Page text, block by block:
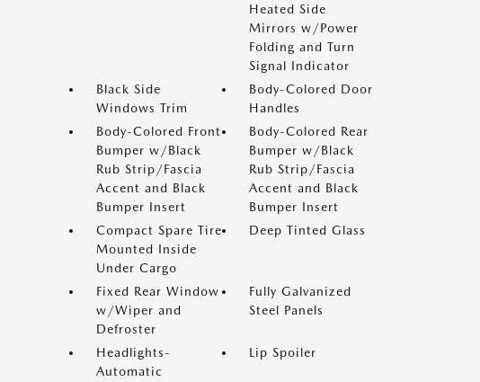
Heated Side
Mirrors w/Power
Folding and Turn
Signal Indicator
Black Side
Windows Trim
Body-Colored Door
Handles
Body-Colored Front
Bumper w/Black
Rub Strip/Fascia
Accent and Black
Bumper Insert
Body-Colored Rear
Bumper w/Black
Rub Strip/Fascia
Accent and Black
Bumper Insert
Compact Spare Tire
Mounted Inside
Under Cargo
Deep Tinted Glass
Fixed Rear Window
w/Wiper and
Defroster
Fully Galvanized
Steel Panels
Headlights-
Automatic
Lip Spoiler